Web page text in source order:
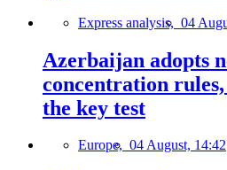
Express analysis, 04
Azerbaijan adopts
concentration
the key test
Europe, 04 August, 14:42